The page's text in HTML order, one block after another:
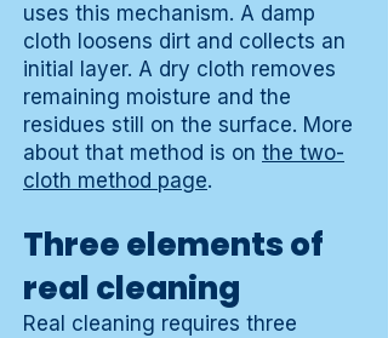
uses this mechanism. A damp
cloth loosens dirt and collects an
initial layer. A dry cloth removes
remaining moisture and the
residues still on the surface. More
about that method is on the two-
cloth method page.
Three elements of
real cleaning
Real cleaning requires three